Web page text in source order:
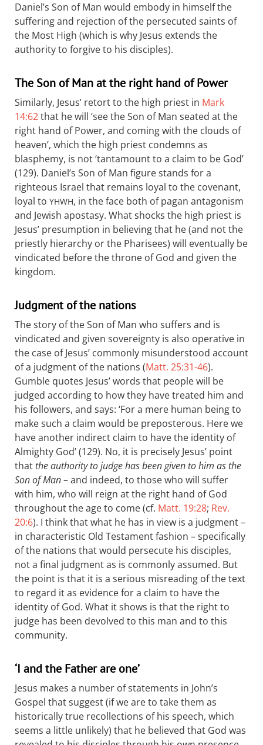
Daniel’s Son of Man would embody in himself the
suffering and rejection of the persecuted saints of
the Most High (which is why Jesus extends the
authority to forgive to his disciples).
The Son of Man at the right hand of Power
Similarly, Jesus’ retort to the high priest in Mark
14:62that he will ‘see the Son of Man seated at the
right hand of Power, and coming with the clouds of
heaven’, which the high priest condemns as
blasphemy, is not ‘tantamount to a claim to be God’
(129). Daniel’s Son of Man figure stands for a
righteous Israel that remains loyal to the covenant,
loyal to YHWH, in the face both of pagan antagonism
and Jewish apostasy. What shocks the high priest is
Jesus’ presumption in believing that he (and not the
priestly hierarchy or the Pharisees) will eventually be
vindicated before the throne of God and given the
kingdom.
Judgment of the nations
The story of the Son of Man who suffers and is
vindicated and given sovereignty is also operative in
the case of Jesus’ commonly misunderstood account
of a judgment of the nations (Matt. 25:31-46).
Gumble quotes Jesus’ words that people will be
judged according to how they have treated him and
his followers, and says: ‘For a mere human being to
make such a claim would be preposterous. Here we
have another indirect claim to have the identity of
Almighty God’ (129). No, it is precisely Jesus’ point
thatthe authority to judge has been given to him as the
Son of Man– and indeed, to those who will suffer
with him, who will reign at the right hand of God
throughout the age to come (cf. Matt. 19:28; Rev.
20:6). I think that what he has in view is a judgment –
in characteristic Old Testament fashion – specifically
of the nations that would persecute his disciples,
not a final judgment as is commonly assumed. But
the point is that it is a serious misreading of the text
to regard it as evidence for a claim to have the
identity of God. What it shows is that the right to
judge has been devolved to this man and to this
community.
‘I and the Father are one’
Jesus makes a number of statements in John’s
Gospel that suggest (if we are to take them as
historically true recollections of his speech, which
seems a little unlikely) that he believed that God was